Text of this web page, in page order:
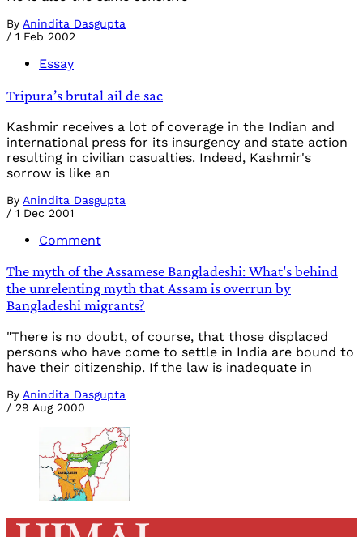
By Anindita Dasgupta
/ 1 Feb 2002
Essay
Tripura’s brutal ail de sac
Kashmir receives a lot of coverage in the Indian and
international press for its insurgency and state action
resulting in civilian casualties. Indeed, Kashmir's
sorrow is like an
By Anindita Dasgupta
/ 1 Dec 2001
Comment
The myth of the Assamese Bangladeshi: What's behind
the unrelenting myth that Assam is overrun by
Bangladeshi migrants?
"There is no doubt, of course, that those displaced
persons who have come to settle in India are bound to
have their citizenship. If the law is inadequate in
By Anindita Dasgupta
/ 29 Aug 2000